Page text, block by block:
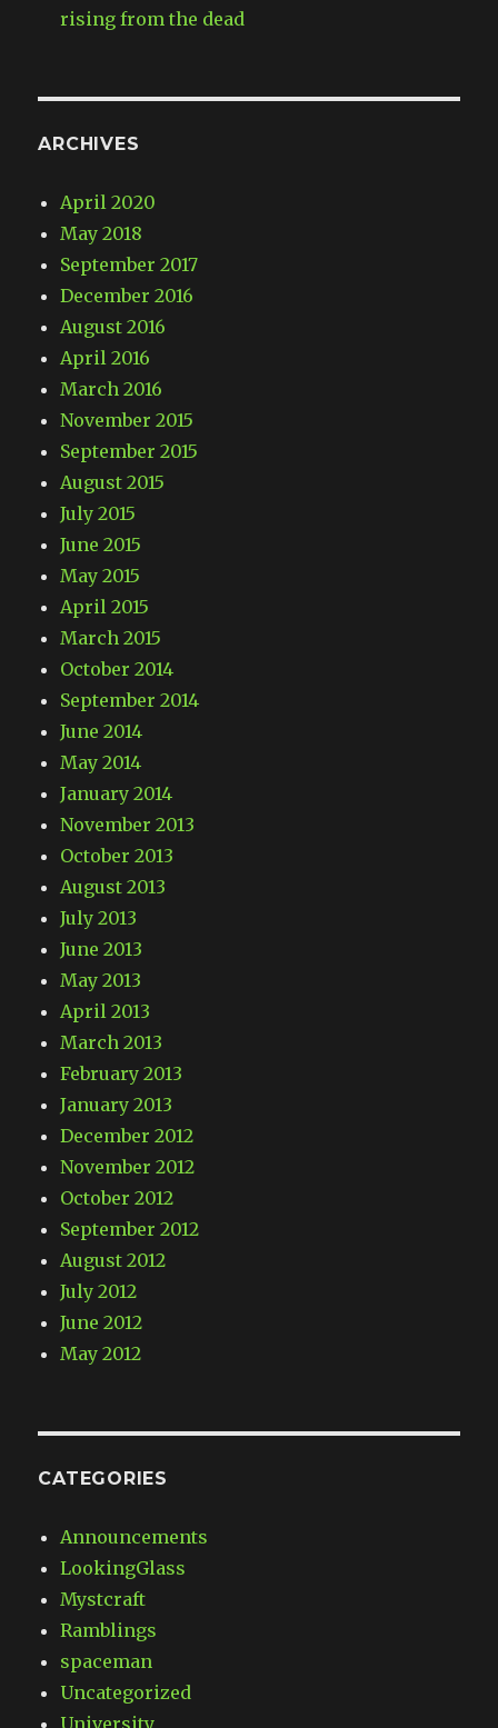
rising from the dead
ARCHIVES
April 2020
May 2018
September 2017
December 2016
August 2016
April 2016
March 2016
November 2015
September 2015
August 2015
July 2015
June 2015
May 2015
April 2015
March 2015
October 2014
September 2014
June 2014
May 2014
January 2014
November 2013
October 2013
August 2013
July 2013
June 2013
May 2013
April 2013
March 2013
February 2013
January 2013
December 2012
November 2012
October 2012
September 2012
August 2012
July 2012
June 2012
May 2012
CATEGORIES
Announcements
LookingGlass
Mystcraft
Ramblings
spaceman
Uncategorized
University